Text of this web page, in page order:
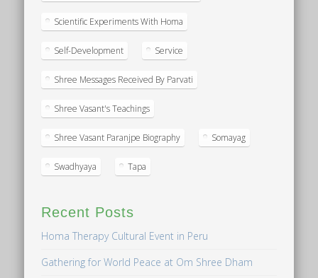
Scientific Experiments With Homa
Self-Development Service
Shree Messages Received By Parvati
Shree Vasant's Teachings
Shree Vasant Paranjpe Biography Somayag
Swadhyaya Tapa
Recent Posts
Homa Therapy Cultural Event in Peru
Gathering for World Peace at Om Shree Dham